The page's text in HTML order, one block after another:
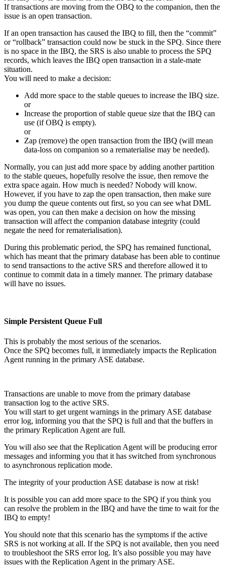
If transactions are moving from the OBQ to the companion, then the
issue is an open transaction.
If an open transaction has caused the IBQ to fill, then the “commit”
or “rollback” transaction could now be stuck in the SPQ. Since there
is no space in the IBQ, the SRS is also unable to process the SPQ
records, which leaves the IBQ open transaction in a stale-mate
situation.
You will need to make a decision:
Add more space to the stable queues to increase the IBQ size.
or
Increase the proportion of stable queue size that the IBQ can
use (if OBQ is empty).
or
Zap (remove) the open transaction from the IBQ (will mean
data-loss on companion so a rematerialise may be needed).
Normally, you can just add more space by adding another partition
to the stable queues, hopefully resolve the issue, then remove the
extra space again. How much is needed? Nobody will know.
However, if you have to zap the open transaction, then make sure
you dump the queue contents out first, so you can see what DML
was open, you can then make a decision on how the missing
transaction will affect the companion database integrity (could
negate the need for rematerialisation).
During this problematic period, the SPQ has remained functional,
which has meant that the primary database has been able to continue
to send transactions to the active SRS and therefore allowed it to
continue to commit data in a timely manner. The primary database
will have no issues.
Simple Persistent Queue Full
This is probably the most serious of the scenarios.
Once the SPQ becomes full, it immediately impacts the Replication
Agent running in the primary ASE database.
Transactions are unable to move from the primary database
transaction log to the active SRS.
You will start to get urgent warnings in the primary ASE database
error log, informing you that the SPQ is full and that the buffers in
the primary Replication Agent are full.
You will also see that the Replication Agent will be producing error
messages and informing you that it has switched from synchronous
to asynchronous replication mode.
The integrity of your production ASE database is now at risk!
It is possible you can add more space to the SPQ if you think you
can resolve the problem in the IBQ and have the time to wait for the
IBQ to empty!
You should note that this scenario has the symptoms if the active
SRS is not working at all. If the SPQ is not available, then you need
to troubleshoot the SRS error log. It’s also possible you may have
issues with the Replication Agent in the primary ASE.